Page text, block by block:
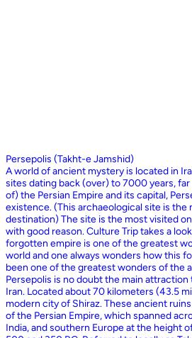
Persepolis (Takht-e Jamshid)
A world of ancient mystery is located in
sites dating back (over) to 7000 years,
of) the Persian Empire and its capital,
existence. (This archaeological site is the
destination) The site is the most visited
with good reason. Culture Trip takes a
forgotten empire is one of the greatest
world and one always wonders how this
been one of the greatest wonders of the
Persepolis is no doubt the main
Iran. Located about 70 kilometers (43.5
modern city of Shiraz. These ancient
of the Persian Empire, which spanned
India, and southern Europe at the height